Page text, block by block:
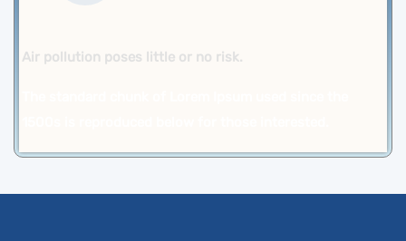
Air pollution poses little or no risk.